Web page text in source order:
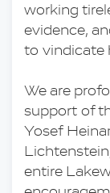
working
evidence,
to vindicate
We are
support of
Yosef
entire